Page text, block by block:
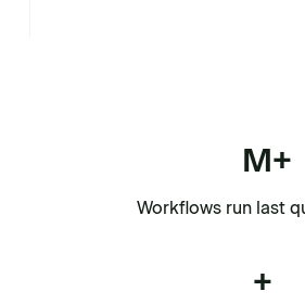
M+
Workflows run last
+